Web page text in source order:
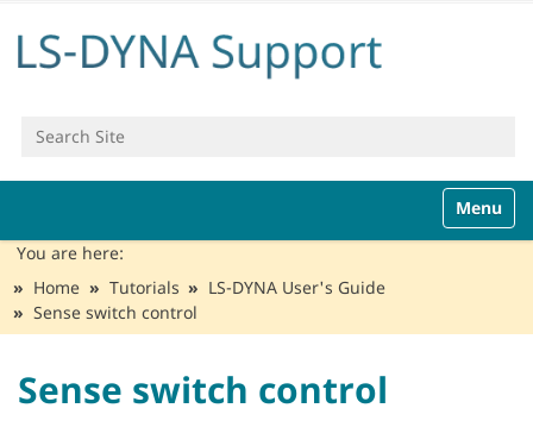
Search Site
v
t
Toggle
You are here:
Home
Tutorials
LS-DYNA User's Guide
Sense switch control
Sense switch control